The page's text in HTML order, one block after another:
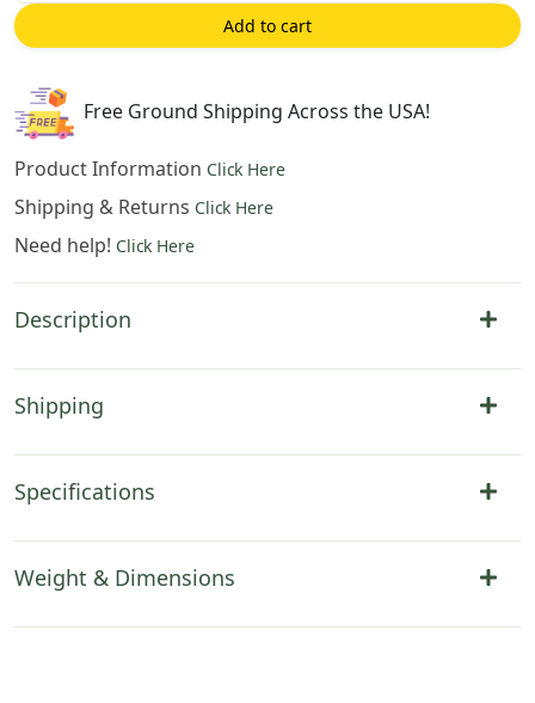
Add to cart
Free Ground Shipping Across the USA!
Product Information Click Here
Shipping & Returns Click Here
Need help! Click Here
Description
Shipping
Specifications
Weight & Dimensions